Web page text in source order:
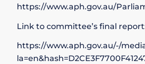
https://www.aph.gov.au/
Link to committee’s final
https://www.aph.gov.au/-/